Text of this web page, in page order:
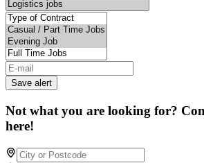
Save alert
Not what you are looking for?
here!